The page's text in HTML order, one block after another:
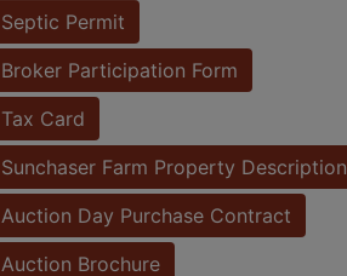
Septic Permit
Broker Participation Form
Tax Card
Sunchaser Farm Property Description
Auction Day Purchase Contract
Auction Brochure